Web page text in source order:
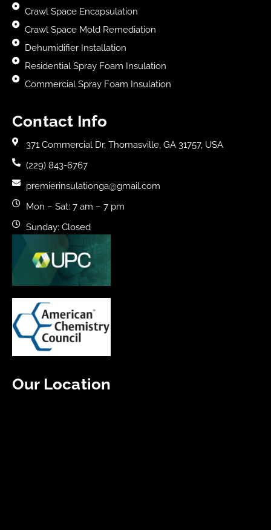
Crawl Space Encapsulation
Crawl Space Mold Remediation
Dehumidifier Installation
Residential Spray Foam Insulation
Commercial Spray Foam Insulation
Contact Info
371 Commercial Dr, Thomasville, GA 31757, USA
(229) 843-6767
premierinsulationga@gmail.com
Mon – Sat: 7 am – 7 pm
Sunday: Closed
Our Location